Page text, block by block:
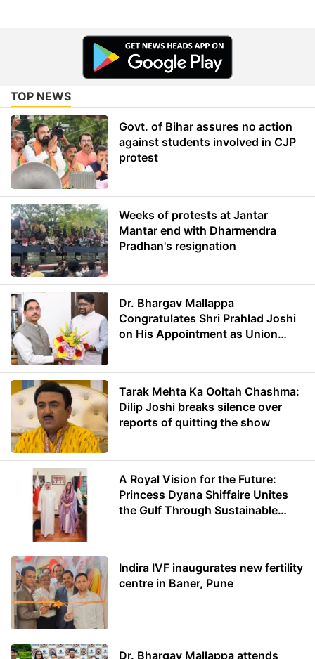
TOP NEWS
Govt. of Bihar assures no action
against students involved in CJP
protest
Weeks of protests at Jantar
Mantar end with Dharmendra
Pradhan's resignation
Dr. Bhargav Mallappa
Congratulates Shri Prahlad Joshi
on His Appointment as Union
Tarak Mehta Ka Ooltah Chashma:
Dilip Joshi breaks silence over
reports of quitting the show
A Royal Vision for the Future:
Princess Dyana Shiffaire Unites
the Gulf Through Sustainable
Indira IVF inaugurates new fertility
centre in Baner, Pune
Dr. Bhargav Mallappa attends